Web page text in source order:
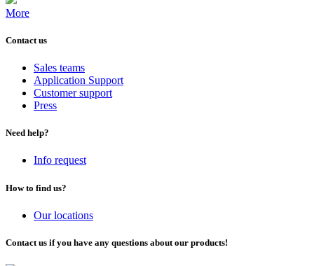
More
Contact us
Sales teams
Application Support
Customer support
Press
Need help?
Info request
How to find us?
Our locations
Contact us if you have any questions about our products!